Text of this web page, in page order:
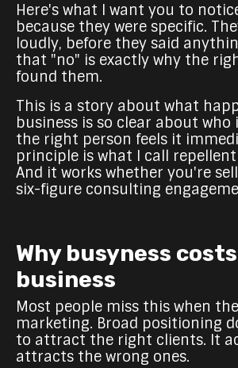
Here's what I want you to
because they were specific.
loudly, before they said
that "no" is exactly why the
found them.
This is a story about what
business is so clear about
the right person feels it
principle is what I call
And it works whether you're
six-figure consulting
Why busyness
business
Most people miss this when
marketing. Broad positioning
to attract the right clients. It
attracts the wrong ones.